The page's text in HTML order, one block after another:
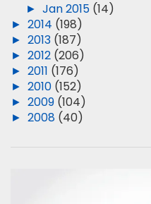
► Jan 2015 (14)
► 2014 (198)
► 2013 (187)
► 2012 (206)
► 2011 (176)
► 2010 (152)
► 2009 (104)
► 2008 (40)